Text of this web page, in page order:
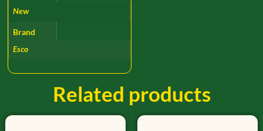
New
Brand
Esco
Related products